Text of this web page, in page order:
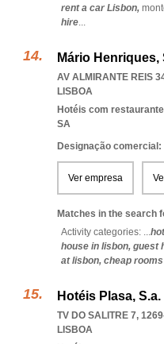
rent a car Lisbon,
hire...
Mário Henriques,
AV ALMIRANTE REIS
LISBOA
Hotéis com restaurante
SA
Designação comercial:
Ver empresa
Matches in the search
Activity categories: ...
house in lisbon, guest
at lisbon, cheap
Hotéis Plasa, S.a.
TV DO SALITRE 7,
LISBOA